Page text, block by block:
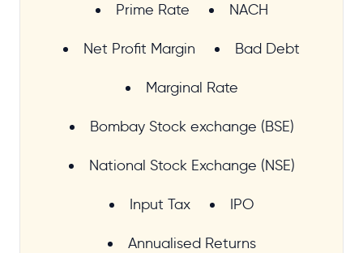
Prime Rate NACH
Net Profit Margin Bad Debt
Marginal Rate
Bombay Stock exchange (BSE)
National Stock Exchange (NSE)
Input Tax IPO
Annualised Returns